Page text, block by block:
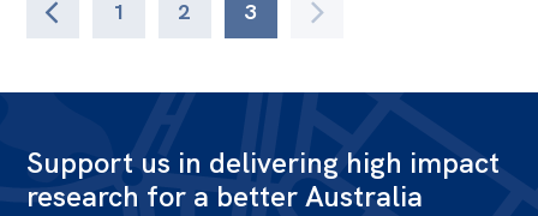
1 2 3
Support us in delivering high impact
research for a better Australia